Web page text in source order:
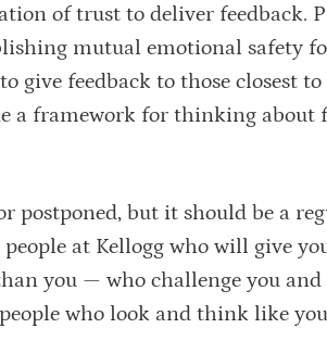
of trust to deliver feedback.
mutual emotional safety
give feedback to those closest
a framework for thinking about
postponed, but it should be a
at Kellogg who will give
you — who challenge you and
who look and think like